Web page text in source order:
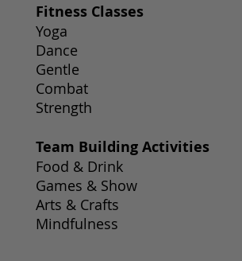
Team Building Activities
Food & Drink
Games & Show
Arts & Crafts
Mindfulness
Fitness Classes
Yoga
Dance
Gentle
Combat
Strength